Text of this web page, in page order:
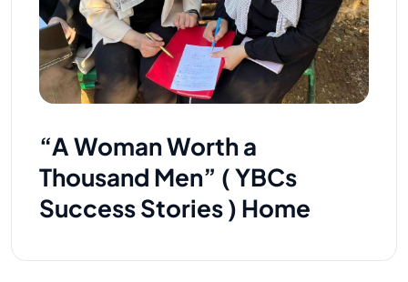
“A Woman Worth a
Thousand Men” ( YBCs
Success Stories ) Home